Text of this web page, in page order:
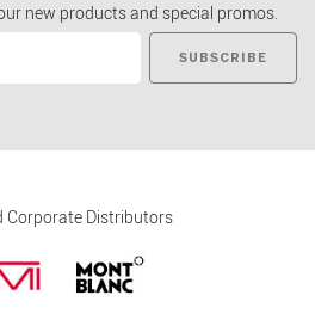
new products and special promos.
SUBSCRIBE
Corporate Distributors